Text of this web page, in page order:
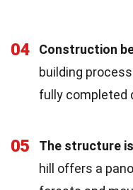
04 Construction
building
fully completed
05 The structure
hill offers a